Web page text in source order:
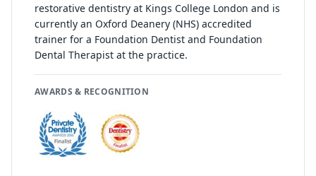
restorative dentistry at Kings College London and is
currently an Oxford Deanery (NHS) accredited
trainer for a Foundation Dentist and Foundation
Dental Therapist at the practice.
AWARDS & RECOGNITION